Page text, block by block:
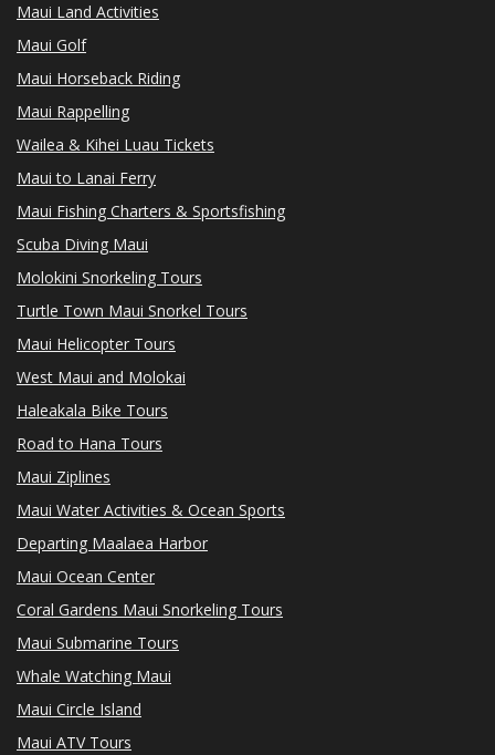
Maui Land Activities
Maui Golf
Maui Horseback Riding
Maui Rappelling
Wailea & Kihei Luau Tickets
Maui to Lanai Ferry
Maui Fishing Charters & Sportsfishing
Scuba Diving Maui
Molokini Snorkeling Tours
Turtle Town Maui Snorkel Tours
Maui Helicopter Tours
West Maui and Molokai
Haleakala Bike Tours
Road to Hana Tours
Maui Ziplines
Maui Water Activities & Ocean Sports
Departing Maalaea Harbor
Maui Ocean Center
Coral Gardens Maui Snorkeling Tours
Maui Submarine Tours
Whale Watching Maui
Maui Circle Island
Maui ATV Tours